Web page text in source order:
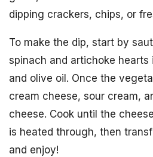
dipping crackers, chips, or
To make the dip, start by
spinach and artichoke
and olive oil. Once the
cream cheese, sour cream,
cheese. Cook until the
is heated through, then
and enjoy!